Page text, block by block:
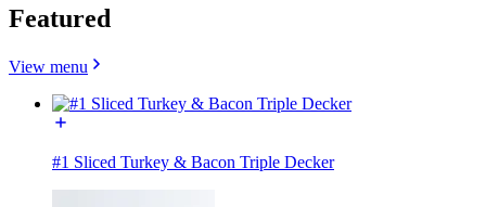
Featured
View menu
#1 Sliced Turkey & Bacon Triple Decker